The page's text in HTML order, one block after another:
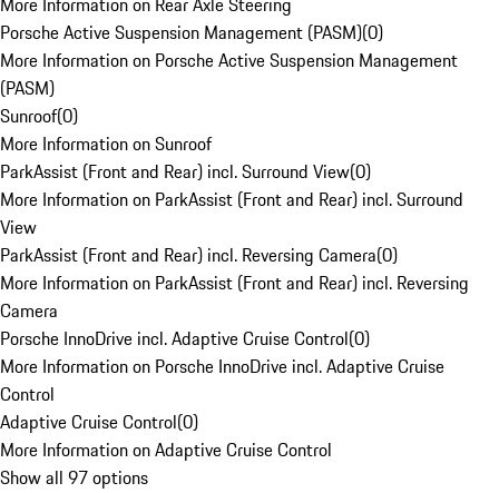
Porsche Active Suspension Management (PASM)(0)
More Information on Porsche Active Suspension Management
(PASM)
Sunroof(0)
More Information on Sunroof
ParkAssist (Front and Rear) incl. Surround View(0)
More Information on ParkAssist (Front and Rear) incl. Surround
View
ParkAssist (Front and Rear) incl. Reversing Camera(0)
More Information on ParkAssist (Front and Rear) incl. Reversing
Camera
Porsche InnoDrive incl. Adaptive Cruise Control(0)
More Information on Porsche InnoDrive incl. Adaptive Cruise
Control
Adaptive Cruise Control(0)
More Information on Adaptive Cruise Control
Show all 97 options